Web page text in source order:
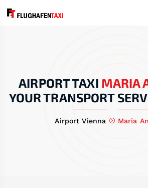
AIRPORT TAXI MARIA
YOUR TRANSPORT
Airport Vienna Maria